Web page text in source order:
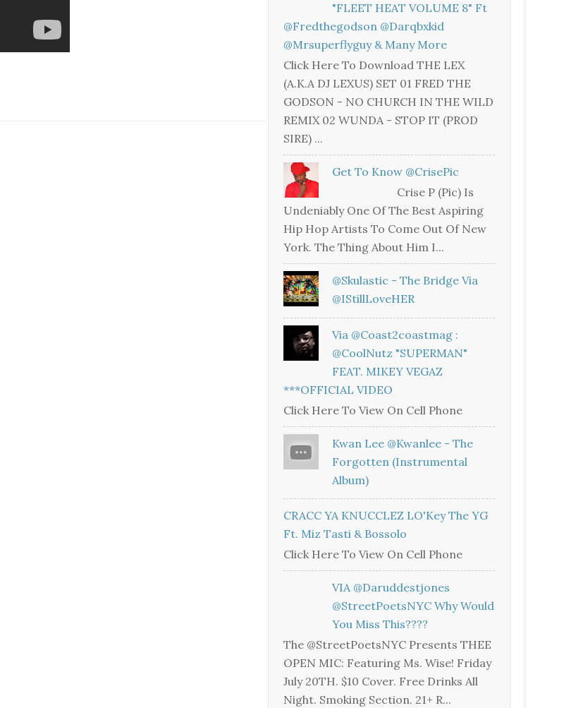
"FLEET HEAT VOLUME 8" Ft
@fredthegodson @darqbxkid
@mrsuperflyguy & Many More
Click Here To Download THE LEX
(A.K.A DJ LEXUS) SET 01 FRED THE
GODSON - NO CHURCH IN THE WILD
REMIX 02 WUNDA - STOP IT (PROD
SIRE) ...
Get To Know @CrisePic
Crise P (Pic) Is
Undeniably One Of The Best Aspiring
Hip Hop Artists To Come Out Of New
York. The Thing About Him I...
@skulastic - The Bridge Via
@iStillLoveHER
Via @coast2coastmag :
@CoolNutz "SUPERMAN"
FEAT. MIKEY VEGAZ
***OFFICIAL VIDEO
Click Here To View On Cell Phone
Kwan Lee @kwanlee - The
Forgotten (Instrumental
Album)
CRACC YA KNUCCLEZ LO'Key The YG
Ft. Miz Tasti & Bossolo
Click Here To View On Cell Phone
VIA @daruddestjones
@StreetPoetsNYC Why Would
You Miss This????
The @StreetPoetsNYC Presents THEE
OPEN MIC: Featuring Ms. Wise! Friday
July 20TH. $10 Cover. Free Drinks All
Night. Smoking Section. 21+ R...